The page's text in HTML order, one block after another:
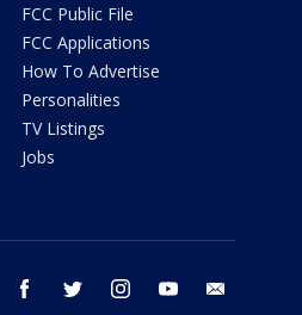
FCC Public File
FCC Applications
How To Advertise
Personalities
TV Listings
Jobs
facebook twitter instagram youtube